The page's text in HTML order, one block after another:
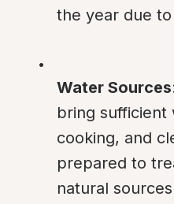
the year due
Water Sources
bring sufficient
cooking, and
prepared to
natural